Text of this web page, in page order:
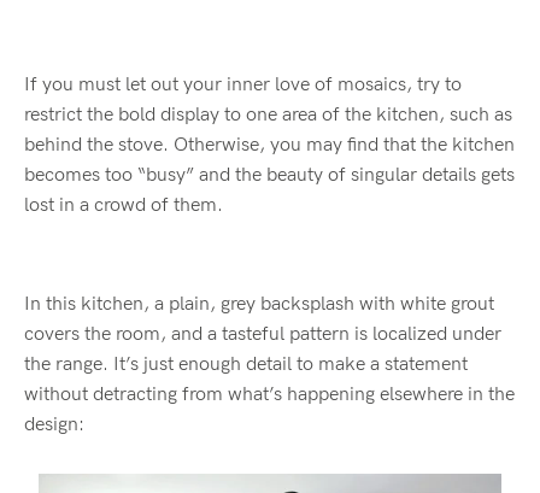
If you must let out your inner love of mosaics, try to
restrict the bold display to one area of the kitchen, such as
behind the stove. Otherwise, you may find that the kitchen
becomes too “busy” and the beauty of singular details gets
lost in a crowd of them.
In this kitchen, a plain, grey backsplash with white grout
covers the room, and a tasteful pattern is localized under
the range. It’s just enough detail to make a statement
without detracting from what’s happening elsewhere in the
design: